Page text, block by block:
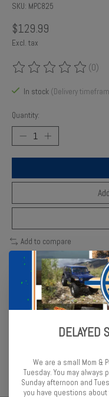
SKU: MPC825
$129.99
Excl. tax
The rating of this product is
(0)
In stock (Delivery
Quantity:
Add to compare
Description Reviews
MPC’s 1/48 EagleDELAYED
We are a small Mom &
Tuesday. You may
Sunday afternoon and
you have questions